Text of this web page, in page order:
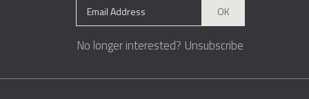
OK
No longer interested? Unsubscribe